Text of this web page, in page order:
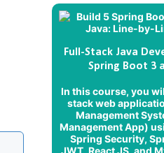
Full-Stack Java
Spring Boot 3
In this course, you
stack web
Management
Management App)
Spring Security,
JWT, React JS, and